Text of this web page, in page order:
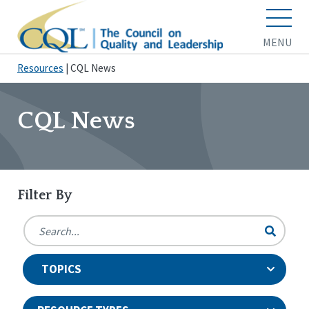
MENU
Resources CQL News
CQL News
Filter By
TOPICS